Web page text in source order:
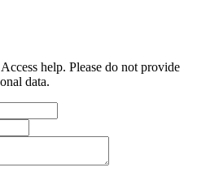
help. Please do not provide
data.